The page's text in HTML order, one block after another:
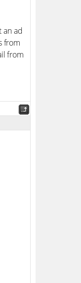
an ad
from
from